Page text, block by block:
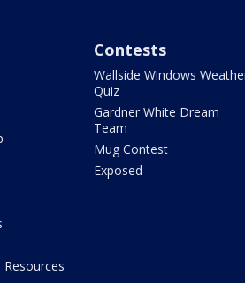
Contests
Wallside Windows
Quiz
Gardner White Dream
Team
Mug Contest
Exposed